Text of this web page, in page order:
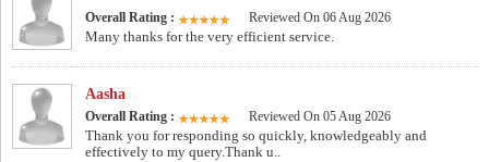
Overall Rating : Reviewed On 06 Aug 2026
Many thanks for the very efficient service.
Aasha
Overall Rating : Reviewed On 05 Aug 2026
Thank you for responding so quickly, knowledgeably and
effectively to my query.Thank u..